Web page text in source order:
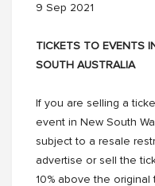
9 Sep 2021
TICKETS TO EVENTS
SOUTH AUSTRALIA
If you are selling a
event in New South
subject to a resale
advertise or sell the
10% above the original